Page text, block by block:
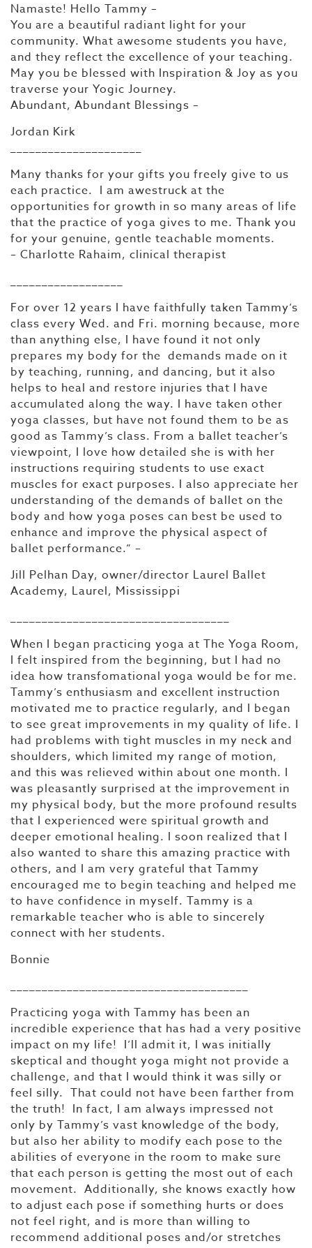
Namaste! Hello Tammy –
You are a beautiful radiant light for your
community. What awesome students you have,
and they reflect the excellence of your teaching.
May you be blessed with Inspiration & Joy as you
traverse your Yogic Journey.
Abundant, Abundant Blessings –
Jordan Kirk
_____________________
Many thanks for your gifts you freely give to us
each practice. I am awestruck at the
opportunities for growth in so many areas of life
that the practice of yoga gives to me. Thank you
for your genuine, gentle teachable moments.
– Charlotte Rahaim, clinical therapist
__________________
For over 12 years I have faithfully taken Tammy’s
class every Wed. and Fri. morning because, more
than anything else, I have found it not only
prepares my body for the demands made on it
by teaching, running, and dancing, but it also
helps to heal and restore injuries that I have
accumulated along the way. I have taken other
yoga classes, but have not found them to be as
good as Tammy’s class. From a ballet teacher’s
viewpoint, I love how detailed she is with her
instructions requiring students to use exact
muscles for exact purposes. I also appreciate her
understanding of the demands of ballet on the
body and how yoga poses can best be used to
enhance and improve the physical aspect of
ballet performance.” –
Jill Pelhan Day, owner/director Laurel Ballet
Academy, Laurel, Mississippi
___________________________________
When I began practicing yoga at The Yoga Room,
I felt inspired from the beginning, but I had no
idea how transfomational yoga would be for me.
Tammy’s enthusiasm and excellent instruction
motivated me to practice regularly, and I began
to see great improvements in my quality of life. I
had problems with tight muscles in my neck and
shoulders, which limited my range of motion,
and this was relieved within about one month. I
was pleasantly surprised at the improvement in
my physical body, but the more profound results
that I experienced were spiritual growth and
deeper emotional healing. I soon realized that I
also wanted to share this amazing practice with
others, and I am very grateful that Tammy
encouraged me to begin teaching and helped me
to have confidence in myself. Tammy is a
remarkable teacher who is able to sincerely
connect with her students.
Bonnie
______________________________________
Practicing yoga with Tammy has been an
incredible experience that has had a very positive
impact on my life! I’ll admit it, I was initially
skeptical and thought yoga might not provide a
challenge, and that I would think it was silly or
feel silly. That could not have been farther from
the truth! In fact, I am always impressed not
only by Tammy’s vast knowledge of the body,
but also her ability to modify each pose to the
abilities of everyone in the room to make sure
that each person is getting the most out of each
movement. Additionally, she knows exactly how
to adjust each pose if something hurts or does
not feel right, and is more than willing to
recommend additional poses and/or stretches